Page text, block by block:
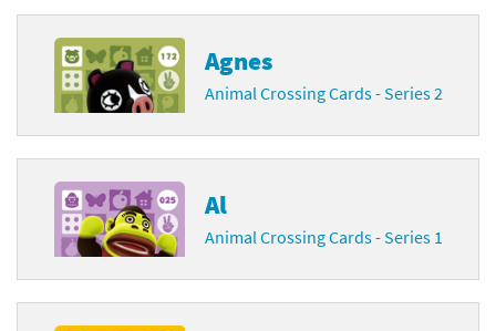
Agnes
Animal Crossing Cards - Series 2
Al
Animal Crossing Cards - Series 1